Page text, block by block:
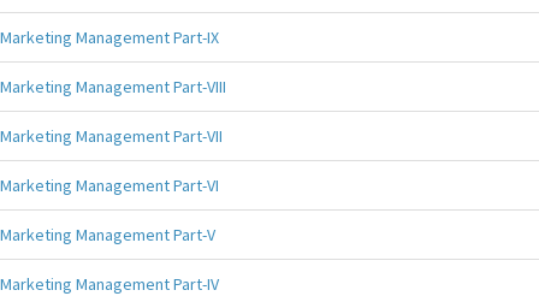
Marketing Management Part-IX
Marketing Management Part-VIII
Marketing Management Part-VII
Marketing Management Part-VI
Marketing Management Part-V
Marketing Management Part-IV